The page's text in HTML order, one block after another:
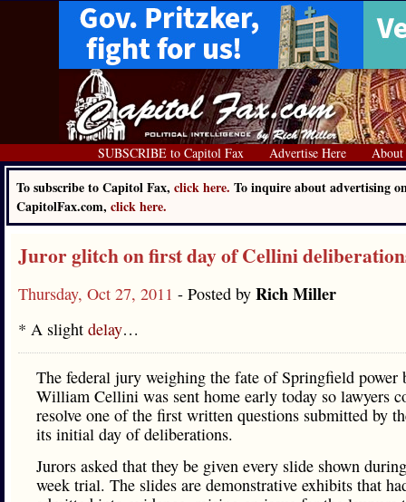
SUBSCRIBE to Capitol Fax Advertise Here About
To subscribe to Capitol Fax, click here. To inquire about advertising
CapitolFax.com, click here.
Juror glitch on first day of Cellini
Thursday, Oct 27, 2011 - Posted by Rich Miller
* A slight delay…
The federal jury weighing the fate of Springfield power
William Cellini was sent home early today so lawyers
resolve one of the first written questions submitted by
its initial day of deliberations.
Jurors asked that they be given every slide shown
week trial. The slides are demonstrative exhibits that